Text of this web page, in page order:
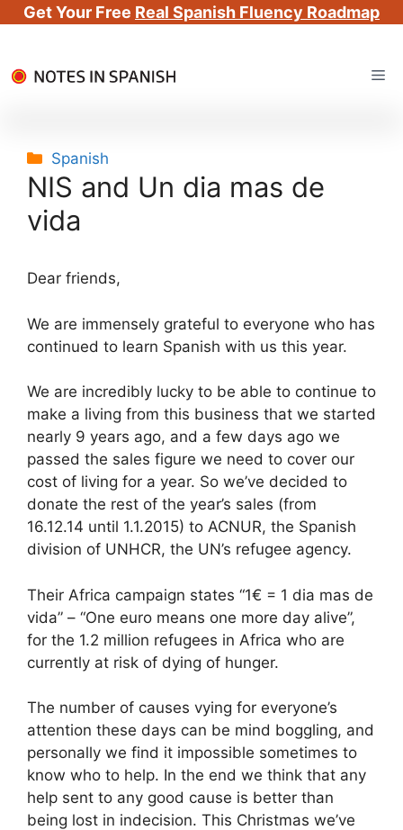
Get Your Free Real Spanish Fluency Roadmap
to
Categories
Spanish
NIS and Un dia mas de
vida
Dear friends,
We are immensely grateful to everyone who has
continued to learn Spanish with us this year.
We are incredibly lucky to be able to continue to
make a living from this business that we started
nearly 9 years ago, and a few days ago we
passed the sales figure we need to cover our
cost of living for a year. So we’ve decided to
donate the rest of the year’s sales (from
16.12.14 until 1.1.2015) to ACNUR, the Spanish
division of UNHCR, the UN’s refugee agency.
Their Africa campaign states “1€ = 1 dia mas de
vida” – “One euro means one more day alive”,
for the 1.2 million refugees in Africa who are
currently at risk of dying of hunger.
The number of causes vying for everyone’s
attention these days can be mind boggling, and
personally we find it impossible sometimes to
know who to help. In the end we think that any
help sent to any good cause is better than
being lost in indecision. This Christmas we’ve